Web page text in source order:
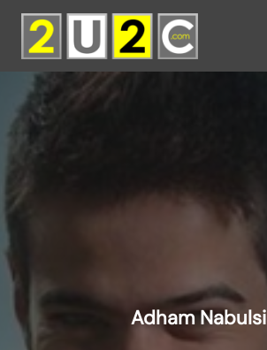
Skip
content
Adham Nabulsi